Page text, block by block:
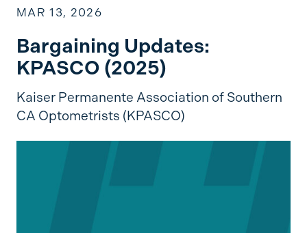
MAR 13, 2026
Bargaining Updates:
KPASCO (2025)
Kaiser Permanente Association of Southern
CA Optometrists (KPASCO)